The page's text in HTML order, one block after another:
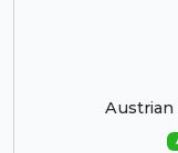
Austrian